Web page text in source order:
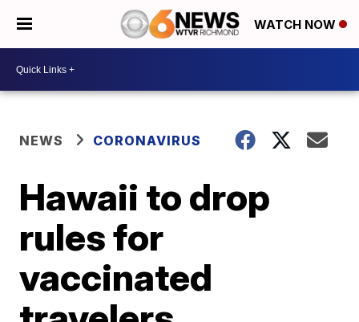
WATCH NOW
NEWS CORONAVIRUS
Hawaii to drop
rules for
vaccinated